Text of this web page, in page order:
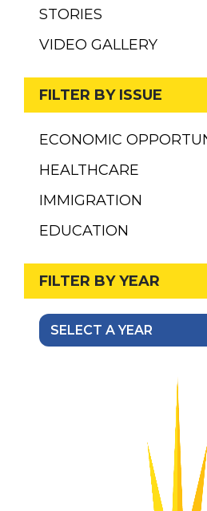
STORIES
VIDEO GALLERY
FILTER BY ISSUE
ECONOMIC
HEALTHCARE
IMMIGRATION
EDUCATION
FILTER BY YEAR